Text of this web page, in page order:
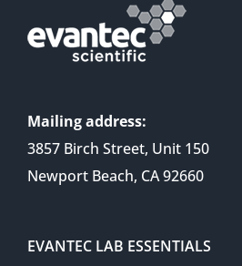
Mailing address:
3857 Birch Street, Unit 150
Newport Beach, CA 92660
EVANTEC LAB ESSENTIALS